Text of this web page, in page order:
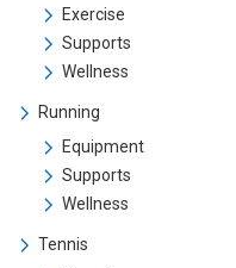
Exercise
Supports
Wellness
Running
Equipment
Supports
Wellness
Tennis